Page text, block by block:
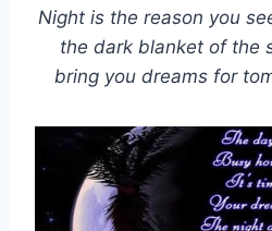
Night is the reason you
the dark blanket of the
bring you dreams for